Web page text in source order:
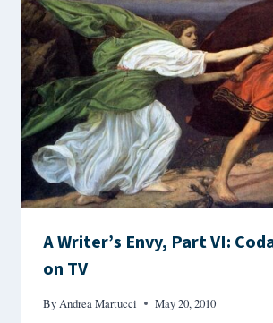
A Writer’s Envy, Part VI:
on TV
ByAndrea Martucci May 20, 2010